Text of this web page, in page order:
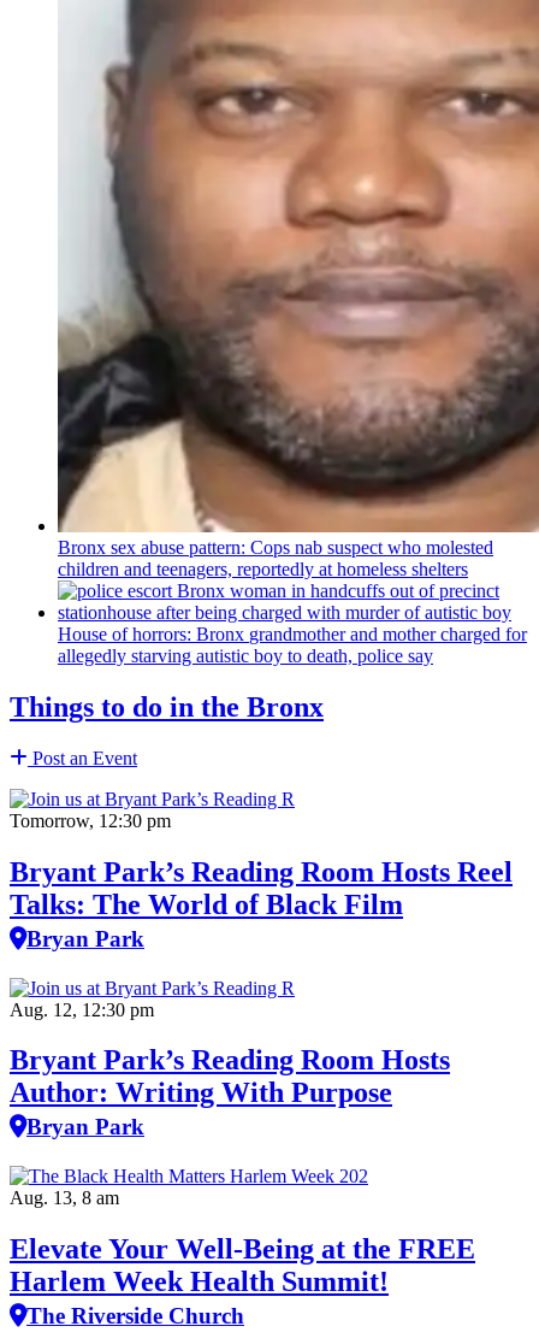
Bronx sex abuse pattern: Cops nab suspect who molested
children and teenagers, reportedly at homeless shelters
House of horrors: Bronx grandmotherand mother charged for
allegedly starving autistic boy to death, police say
Things to do in the Bronx
Post an Event
Tomorrow, 12:30 pm
Bryant Park’s Reading Room Hosts Reel
Talks: The World of Black Film
Bryan Park
Aug. 12, 12:30 pm
Bryant Park’s Reading Room Hosts
Author: Writing With Purpose
Bryan Park
Aug. 13, 8 am
Elevate Your Well‑Being at the FREE
Harlem Week Health Summit!
The Riverside Church